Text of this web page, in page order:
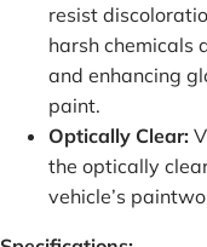
resist
harsh chemicals
and enhancing
paint.
Optically Clear:
the optically
vehicle’s